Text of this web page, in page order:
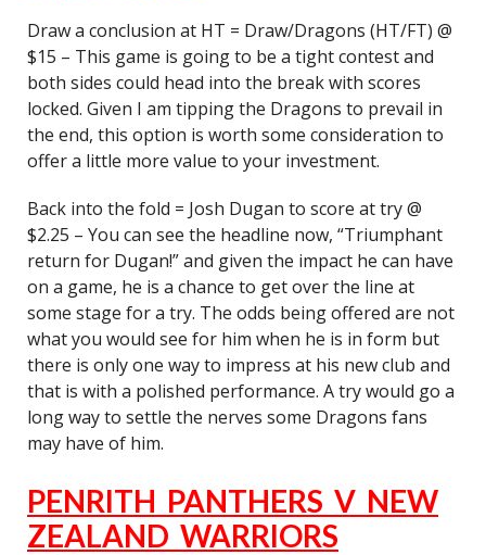
Draw a conclusion at HT = Draw/Dragons (HT/FT) @
$15 – This game is going to be a tight contest and
both sides could head into the break with scores
locked. Given I am tipping the Dragons to prevail in
the end, this option is worth some consideration to
offer a little more value to your investment.
Back into the fold = Josh Dugan to score at try @
$2.25 – You can see the headline now, “Triumphant
return for Dugan!” and given the impact he can have
on a game, he is a chance to get over the line at
some stage for a try. The odds being offered are not
what you would see for him when he is in form but
there is only one way to impress at his new club and
that is with a polished performance. A try would go a
long way to settle the nerves some Dragons fans
may have of him.
PENRITH PANTHERS V NEW
ZEALAND WARRIORS